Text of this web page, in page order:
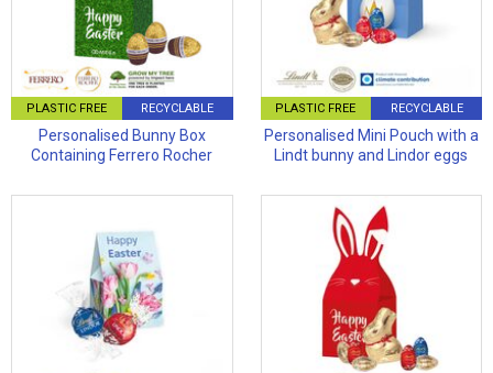
PLASTIC FREE RECYCLABLE
Personalised Bunny Box
Containing Ferrero Rocher
PLASTIC FREE RECYCLABLE
Personalised Mini Pouch with a
Lindt bunny and Lindor eggs